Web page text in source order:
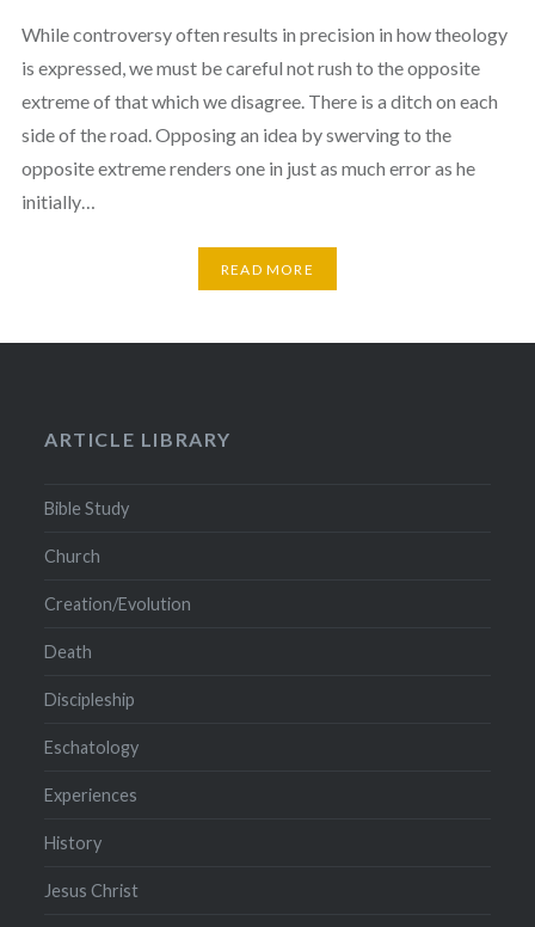
While controversy often results in precision in how theology
is expressed, we must be careful not rush to the opposite
extreme of that which we disagree. There is a ditch on each
side of the road. Opposing an idea by swerving to the
opposite extreme renders one in just as much error as he
initially…
READ MORE
ARTICLE LIBRARY
Bible Study
Church
Creation/Evolution
Death
Discipleship
Eschatology
Experiences
History
Jesus Christ